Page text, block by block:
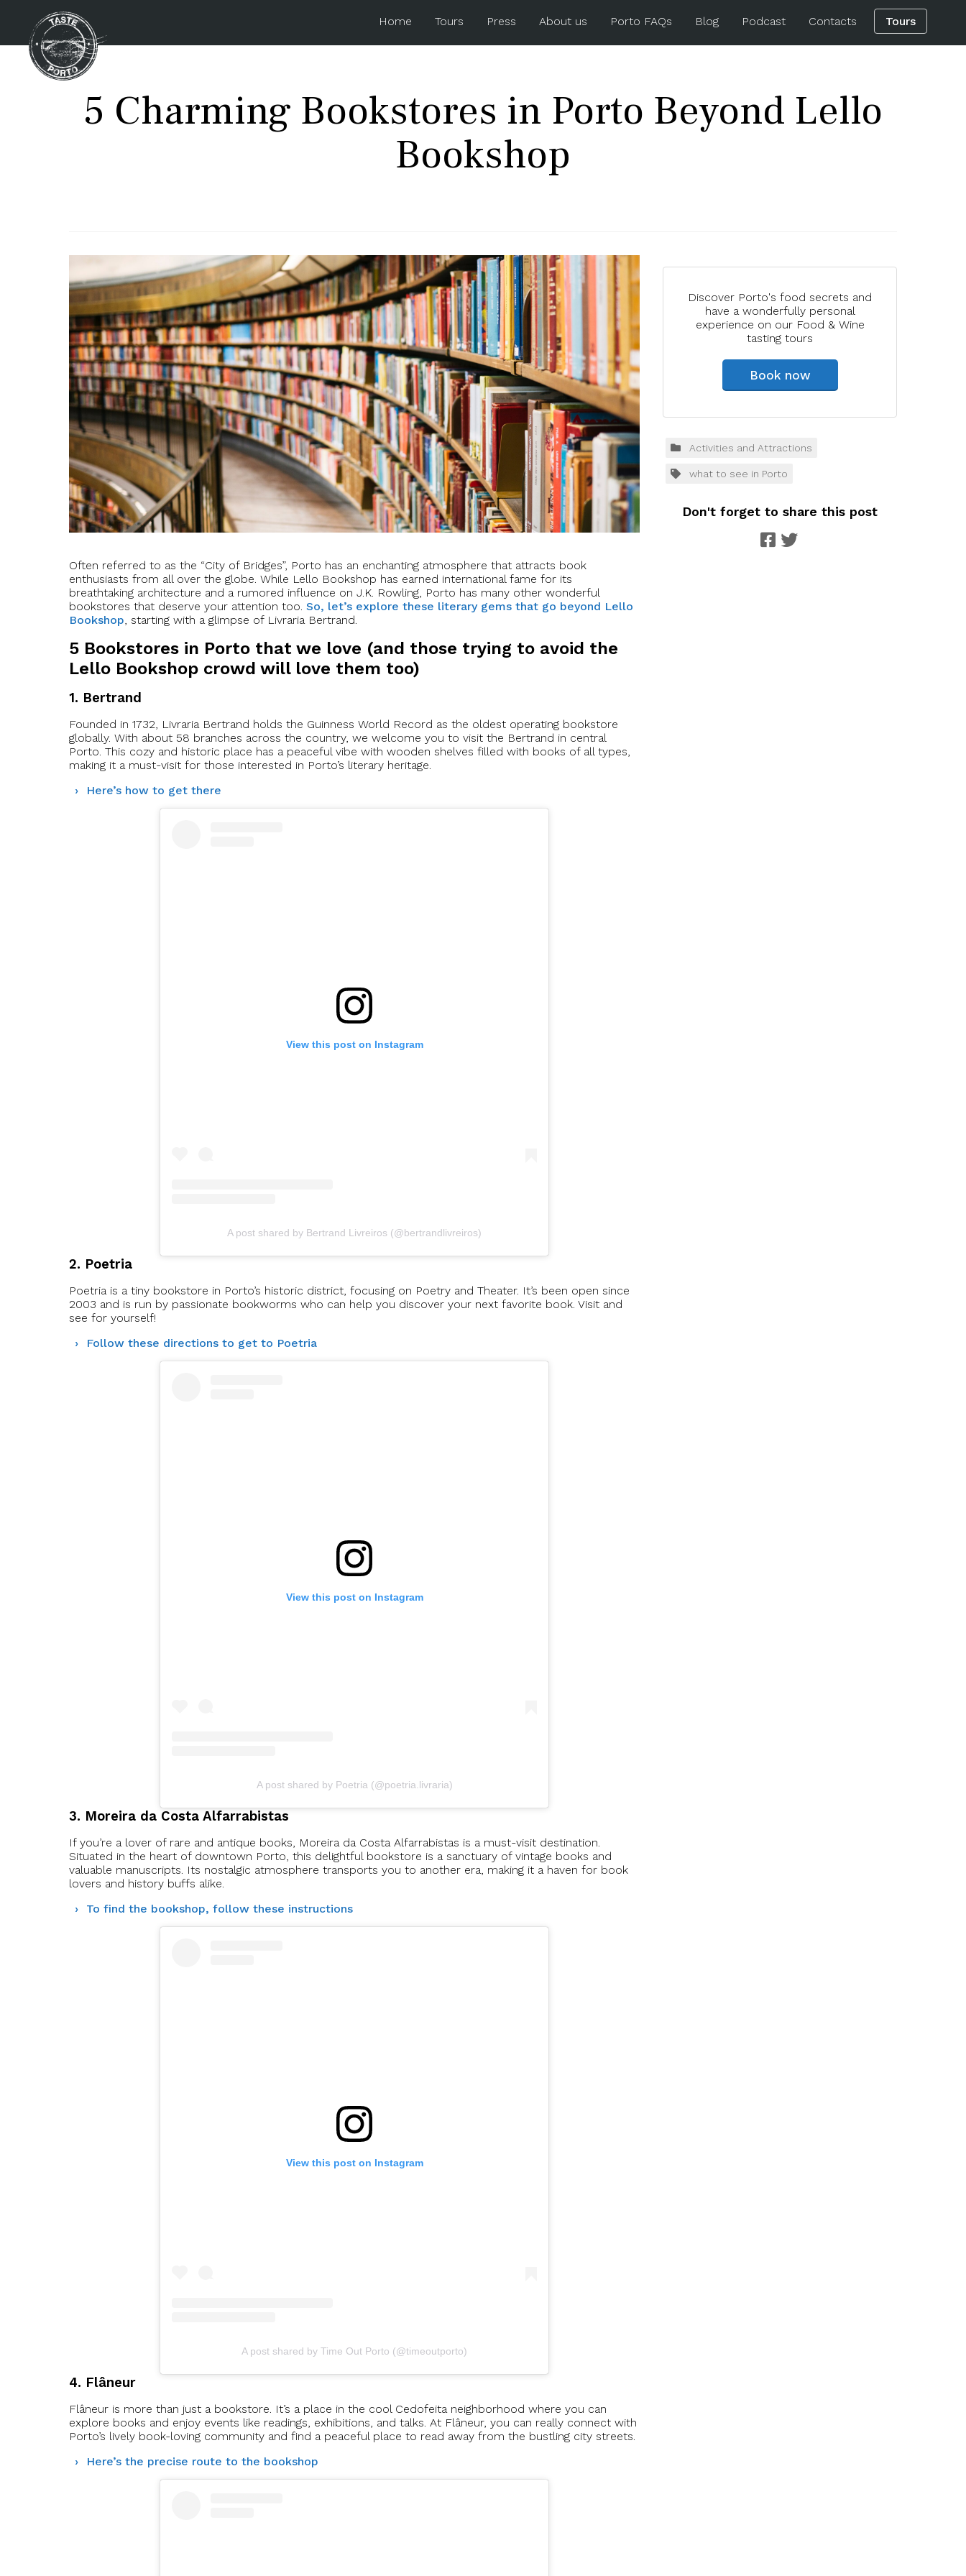
Home Tours Press About us Porto FAQs Blog Podcast Contacts Tours
5 Charming Bookstores in Porto Beyond Lello
Bookshop
Often referred to as the “City of Bridges”, Porto has an enchanting atmosphere that attracts book
enthusiasts from all over the globe. While Lello Bookshop has earned international fame for its
breathtaking architecture and a rumored influence on J.K. Rowling, Porto has many other wonderful
bookstores that deserve your attention too. So, let’s explore these literary gems that go beyond Lello
Bookshop, starting with a glimpse of Livraria Bertrand.
5 Bookstores in Porto that we love (and those trying to avoid the
Lello Bookshop crowd will love them too)
1. Bertrand
Founded in 1732, Livraria Bertrand holds the Guinness World Record as the oldest operating bookstore
globally. With about 58 branches across the country, we welcome you to visit the Bertrand in central
Porto. This cozy and historic place has a peaceful vibe with wooden shelves filled with books of all types,
making it a must-visit for those interested in Porto’s literary heritage.
Here’s how to get there
View this post on Instagram
A post shared by Bertrand Livreiros (@bertrandlivreiros)
2. Poetria
Poetria is a tiny bookstore in Porto’s historic district, focusing on Poetry and Theater. It’s been open since
2003 and is run by passionate bookworms who can help you discover your next favorite book. Visit and
see for yourself!
Follow these directions to get to Poetria
View this post on Instagram
A post shared by Poetria (@poetria.livraria)
3. Moreira da Costa Alfarrabistas
If you’re a lover of rare and antique books, Moreira da Costa Alfarrabistas is a must-visit destination.
Situated in the heart of downtown Porto, this delightful bookstore is a sanctuary of vintage books and
valuable manuscripts. Its nostalgic atmosphere transports you to another era, making it a haven for book
lovers and history buffs alike.
To find the bookshop, follow these instructions
View this post on Instagram
A post shared by Time Out Porto (@timeoutporto)
4. Flâneur
Flâneur is more than just a bookstore. It’s a place in the cool Cedofeita neighborhood where you can
explore books and enjoy events like readings, exhibitions, and talks. At Flâneur, you can really connect with
Porto’s lively book-loving community and find a peaceful place to read away from the bustling city streets.
Here’s the precise route to the bookshop
Discover Porto's food secrets and
have a wonderfully personal
experience on our Food & Wine
tasting tours
Book now
Activities and Attractions
what to see in Porto
Don't forget to share this post